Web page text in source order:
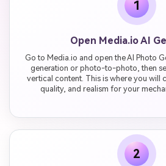
1
Open Media.io AI
Go to Media.io and open the AI Photo
generation or photo-to-photo, then
vertical content. This is where you will
quality, and realism for your
2